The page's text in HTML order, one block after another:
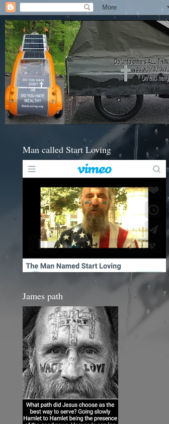
Man called Start Loving
James path